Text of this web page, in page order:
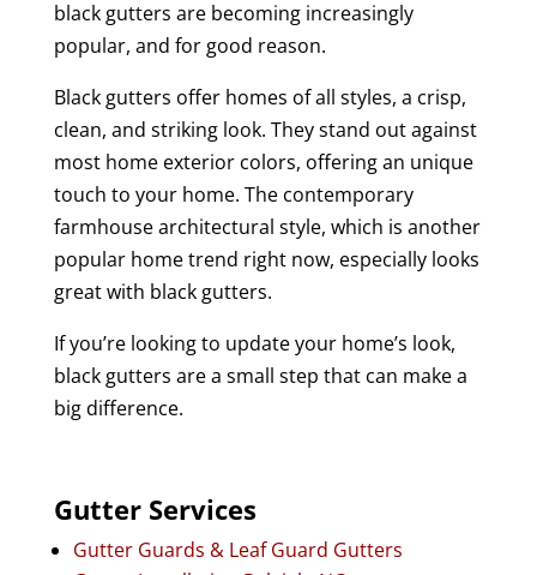
black gutters are becoming increasingly
popular, and for good reason.
Black gutters offer homes of all styles, a crisp,
clean, and striking look. They stand out against
most home exterior colors, offering an unique
touch to your home. The contemporary
farmhouse architectural style, which is another
popular home trend right now, especially looks
great with black gutters.
If you’re looking to update your home’s look,
black gutters are a small step that can make a
big difference.
Gutter Services
Gutter Guards & Leaf Guard Gutters